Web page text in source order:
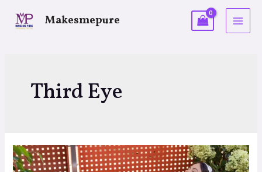
Makesmepure
Third Eye